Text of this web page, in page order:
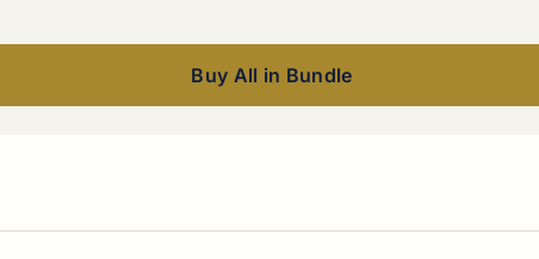
Buy All in Bundle